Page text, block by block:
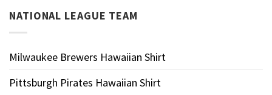
NATIONAL LEAGUE TEAM
Milwaukee Brewers Hawaiian Shirt
Pittsburgh Pirates Hawaiian Shirt